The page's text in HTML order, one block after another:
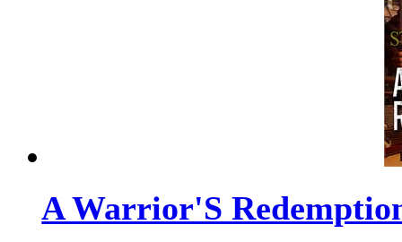
A Warrior'S